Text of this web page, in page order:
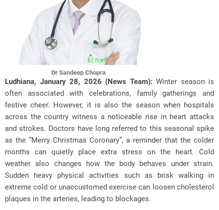
Dr Sandeep Chopra
Ludhiana, January 28, 2026 (News Team):Winter season is
often associated with celebrations, family gatherings and
festive cheer. However, it is also the season when hospitals
across the country witness a noticeable rise in heart attacks
and strokes. Doctors have long referred to this seasonal spike
as the “Merry Christmas Coronary”, a reminder that the colder
months can quietly place extra stress on the heart. Cold
weather also changes how the body behaves under strain.
Sudden heavy physical activities such as brisk walking in
extreme cold or unaccustomed exercise can loosen cholesterol
plaques in the arteries, leading to blockages.